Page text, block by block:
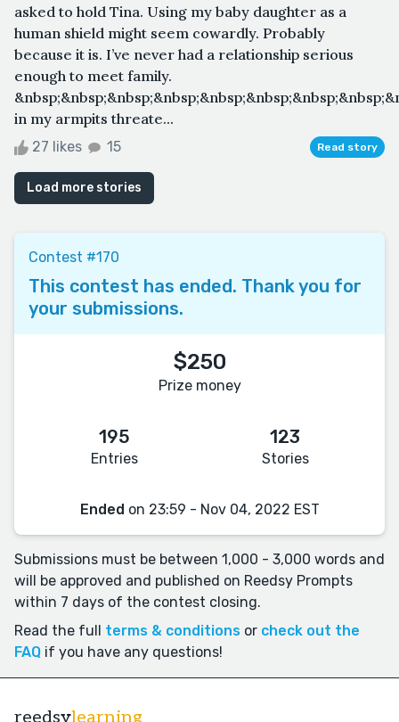
asked to hold Tina. Using my baby daughter as a
human shield might seem cowardly. Probably
because it is. I’ve never had a relationship serious
enough to meet family.
in my armpits threate...
27 likes 15 Read story
Load more stories
Contest #170
This contest has ended. Thank you for
your submissions.
$250
Prize money
195
Entries
123
Stories
Ended on 23:59 - Nov 04, 2022 EST
Submissions must be between 1,000 - 3,000 words and
will be approved and published on Reedsy Prompts
within 7 days of the contest closing.
Read the full terms & conditions or check out the
FAQ if you have any questions!
reedsylearning